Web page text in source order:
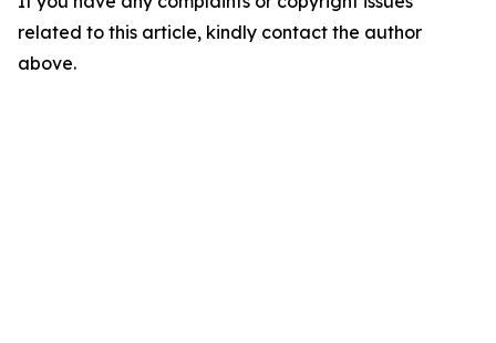
related to this article, kindly contact the author
above.